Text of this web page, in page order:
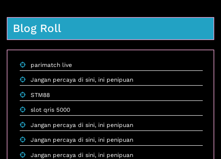
Blog Roll
parimatch live
Jangan percaya di sini, ini penipuan
STM88
slot qris 5000
Jangan percaya di sini, ini penipuan
Jangan percaya di sini, ini penipuan
Jangan percaya di sini, ini penipuan